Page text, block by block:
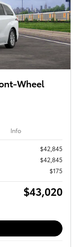
Wheel
Info
$42,845
$42,845
$175
$43,020